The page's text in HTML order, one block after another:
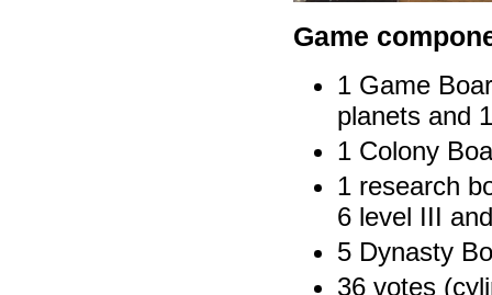
Game
1 Game
planets and
1 Colony
1 research
6 level III
5 Dynasty
36 votes